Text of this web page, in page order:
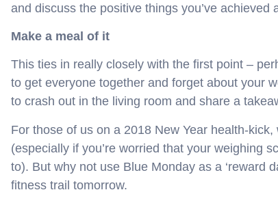
and discuss the positive things you’ve achieved
Make a meal of it
This ties in really closely with the first point –
to get everyone together and forget about your
to crash out in the living room and share a
For those of us on a 2018 New Year health-
(especially if you’re worried that your weighing
to). But why not use Blue Monday as a ‘reward
fitness trail tomorrow.